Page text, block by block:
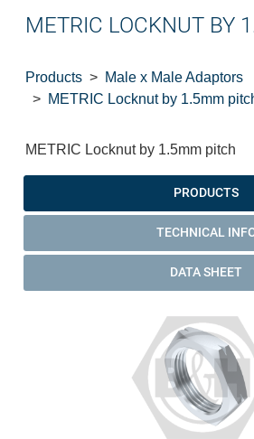
METRIC LOCKNUT BY
Products
Male x Male Adaptors
METRIC Locknut by 1.5mm
METRIC Locknut by 1.5mm pitch
PRODUCTS
TECHNICAL
DATA SHEET